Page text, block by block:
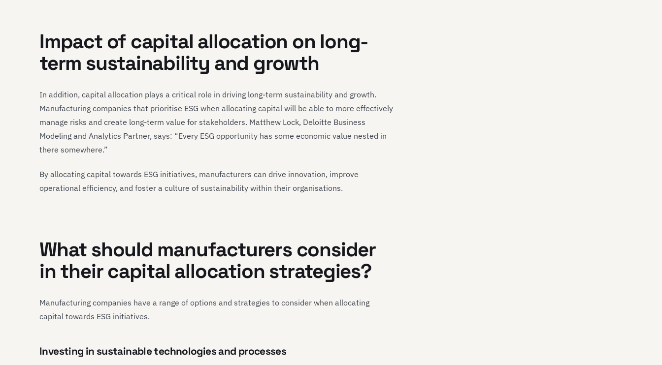
Impact of capital allocation on long-
term sustainability and growth
In addition, capital allocation plays a critical role in driving long-term sustainability and growth.
Manufacturing companies that prioritise ESG when allocating capital will be able to more effectively
manage risks and create long-term value for stakeholders. Matthew Lock, Deloitte Business
Modeling and Analytics Partner, says: “Every ESG opportunity has some economic value nested in
there somewhere.”
By allocating capital towards ESG initiatives, manufacturers can drive innovation, improve
operational efficiency, and foster a culture of sustainability within their organisations.
What should manufacturers consider
in their capital allocation strategies?
Manufacturing companies have a range of options and strategies to consider when allocating
capital towards ESG initiatives.
Investing in sustainable technologies and processes